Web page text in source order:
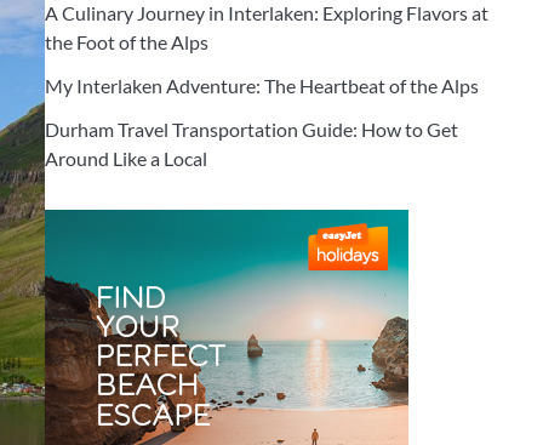
A Culinary Journey in Interlaken: Exploring Flavors at
the Foot of the Alps
My Interlaken Adventure: The Heartbeat of the Alps
Durham Travel Transportation Guide: How to Get
Around Like a Local